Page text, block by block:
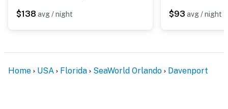
$138 avg / night $93 avg / night
Home USA Florida SeaWorld Orlando Davenport